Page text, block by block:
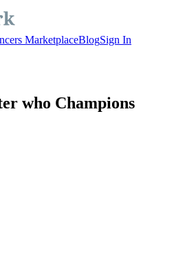
MarketplaceBlogSign In
who Champions